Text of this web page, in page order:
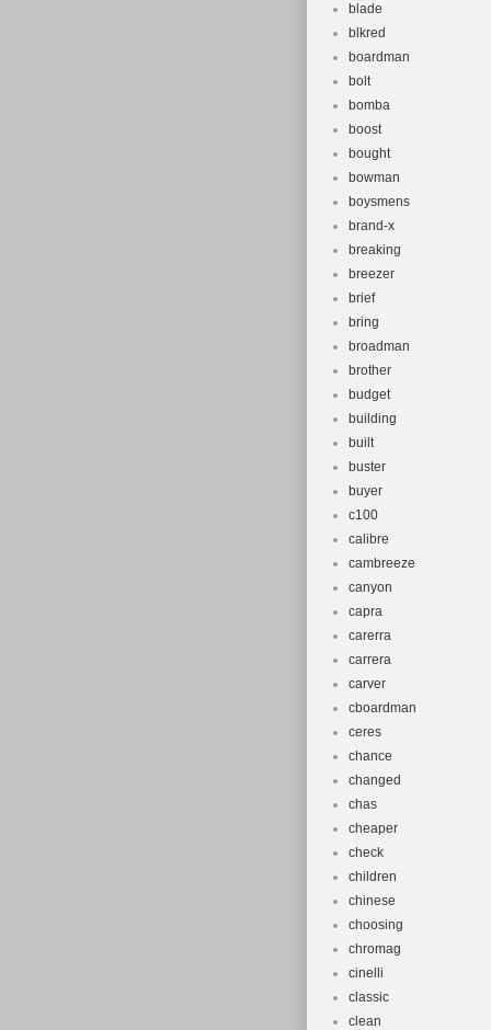
blade
blkred
boardman
bolt
bomba
boost
bought
bowman
boysmens
brand-x
breaking
breezer
brief
bring
broadman
brother
budget
building
built
buster
buyer
c100
calibre
cambreeze
canyon
capra
carerra
carrera
carver
cboardman
ceres
chance
changed
chas
cheaper
check
children
chinese
choosing
chromag
cinelli
classic
clean